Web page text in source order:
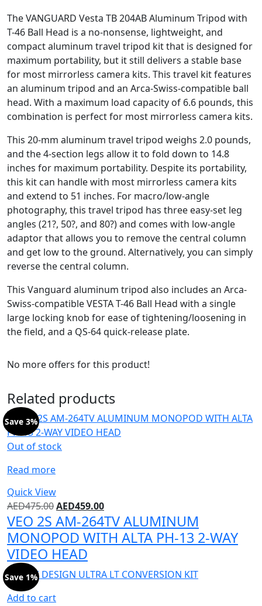
The VANGUARD Vesta TB 204AB Aluminum Tripod with
T-46 Ball Head is a no-nonsense, lightweight, and
compact aluminum travel tripod kit that is designed for
maximum portability, but it still delivers a stable base
for most mirrorless camera kits. This travel kit features
an aluminum tripod and an Arca-Swiss-compatible ball
head. With a maximum load capacity of 6.6 pounds, this
combination is perfect for most mirrorless camera kits.
This 20-mm aluminum travel tripod weighs 2.0 pounds,
and the 4-section legs allow it to fold down to 14.8
inches for maximum portability. Despite its portability,
this kit can handle with most mirrorless camera kits
and extend to 51 inches. For macro/low-angle
photography, this travel tripod has three easy-set leg
angles (21?, 50?, and 80?) and comes with low-angle
adaptor that allows you to remove the central column
and get low to the ground. Alternatively, you can simply
reverse the central column.
This Vanguard aluminum tripod also includes an Arca-
Swiss-compatible VESTA T-46 Ball Head with a single
large locking knob for ease of tightening/loosening in
the field, and a QS-64 quick-release plate.
No more offers for this product!
Related products
Out of stock
Read more
Quick View
Save 3%
AED475.00AED459.00
VEO 2S AM-264TV ALUMINUM
MONOPOD WITH ALTA PH-13 2-WAY
VIDEO HEAD
Add to cart
Save 1%